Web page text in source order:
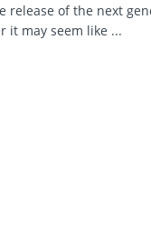
release of the next
it may seem like ...